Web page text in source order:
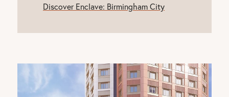
Discover Enclave: Birmingham City